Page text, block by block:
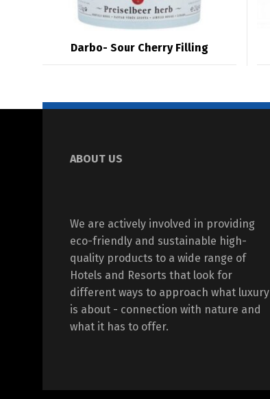
Darbo- Sour Cherry Filling
ABOUT US
We are actively involved in providing
eco-friendly and sustainable high-
quality products to a wide range of
Hotels and Resorts that look for
different ways to approach what luxury
is about - connection with nature and
what it has to offer.